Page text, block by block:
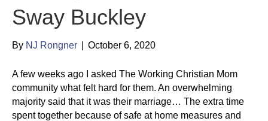
Sway Buckley
By NJ Rongner October 6, 2020
A few weeks ago I asked The Working Christian Mom
community what felt hard for them. An overwhelming
majority said that it was their marriage… The extra time
spent together because of safe at home measures and